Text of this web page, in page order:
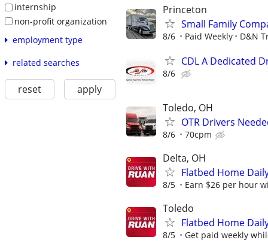
internship
non-profit organization
employment type
related searches
reset apply
Princeton
Small Family
8/6 Paid Weekly D&N
CDL A Dedicated
8/6
Toledo, OH
OTR Drivers
8/6 70cpm
Delta, OH
Flatbed Home
8/5 Earn $26 per hour
Toledo
Flatbed Home
8/5 Get paid weekly